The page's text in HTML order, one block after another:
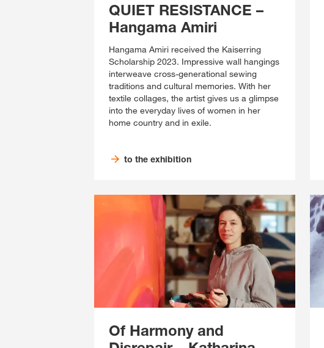
QUIET RESISTANCE –
Hangama Amiri
Hangama Amiri received the Kaiserring
Scholarship 2023. Impressive wall hangings
interweave cross-generational sewing
traditions and cultural memories. With her
textile collages, the artist gives us a glimpse
into the everyday lives of women in her
home country and in exile.
to the exhibition
Of Harmony and